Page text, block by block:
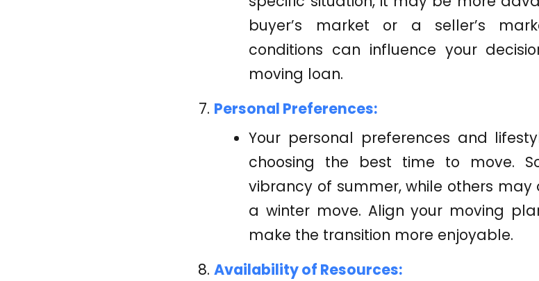
buyer’s market or a seller’s
conditions can influence your
moving loan.
Personal Preferences:
Your personal preferences and
choosing the best time to move.
vibrancy of summer, while others
a winter move. Align your moving
make the transition more enjoyable.
Availability of Resources: